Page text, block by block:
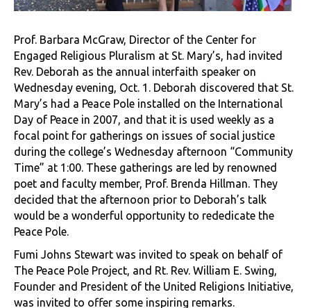
Prof. Barbara McGraw, Director of the Center for
Engaged Religious Pluralism at St. Mary’s, had invited
Rev. Deborah as the annual interfaith speaker on
Wednesday evening, Oct. 1. Deborah discovered that St.
Mary’s had a Peace Pole installed on the International
Day of Peace in 2007, and that it is used weekly as a
focal point for gatherings on issues of social justice
during the college’s Wednesday afternoon “Community
Time” at 1:00. These gatherings are led by renowned
poet and faculty member, Prof. Brenda Hillman. They
decided that the afternoon prior to Deborah’s talk
would be a wonderful opportunity to rededicate the
Peace Pole.
Fumi Johns Stewart was invited to speak on behalf of
The Peace Pole Project, and Rt. Rev. William E. Swing,
Founder and President of the United Religions Initiative,
was invited to offer some inspiring remarks.